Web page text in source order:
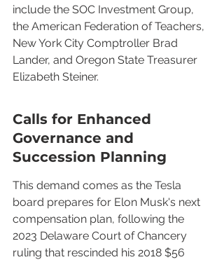
include the SOC Investment Group,
the American Federation of Teachers,
New York City Comptroller Brad
Lander, and Oregon State Treasurer
Elizabeth Steiner.
Calls for Enhanced
Governance and
Succession Planning
This demand comes as the Tesla
board prepares for Elon Musk's next
compensation plan, following the
2023 Delaware Court of Chancery
ruling that rescinded his 2018 $56